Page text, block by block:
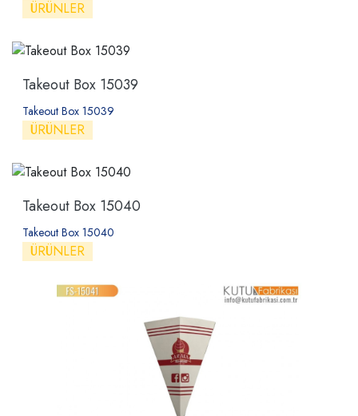
ÜRÜNLER
Takeout Box 15039
Takeout Box 15039
ÜRÜNLER
Takeout Box 15040
Takeout Box 15040
ÜRÜNLER